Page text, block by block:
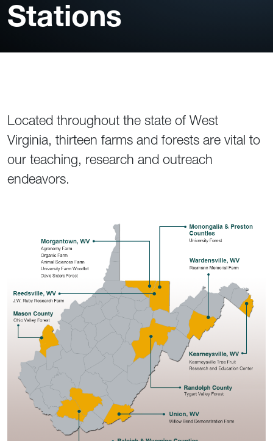
Stations
Located throughout the state of West
Virginia, thirteen farms and forests are vital to
our teaching, research and outreach
endeavors.